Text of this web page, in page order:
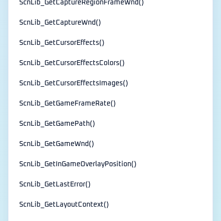
ScnLib_GetCaptureRegionFrameWnd()
ScnLib_GetCaptureWnd()
ScnLib_GetCursorEffects()
ScnLib_GetCursorEffectsColors()
ScnLib_GetCursorEffectsImages()
ScnLib_GetGameFrameRate()
ScnLib_GetGamePath()
ScnLib_GetGameWnd()
ScnLib_GetInGameOverlayPosition()
ScnLib_GetLastError()
ScnLib_GetLayoutContext()